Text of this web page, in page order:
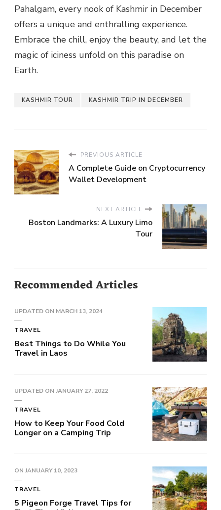
Pahalgam, every nook of Kashmir in December
offers a unique and enthralling experience.
Embrace the chill, enjoy the beauty, and let the
magic of iciness unfold on this paradise on
Earth.
KASHMIR TOUR KASHMIR TRIP IN DECEMBER
PREVIOUS ARTICLE
A Complete Guide on Cryptocurrency
Wallet Development
NEXT ARTICLE
Boston Landmarks: A Luxury Limo
Tour
Recommended Articles
UPDATED ON MARCH 13, 2024
TRAVEL
Best Things to Do While You
Travel in Laos
UPDATED ON JANUARY 27, 2022
TRAVEL
How to Keep Your Food Cold
Longer on a Camping Trip
ON JANUARY 10, 2023
TRAVEL
5 Pigeon Forge Travel Tips for